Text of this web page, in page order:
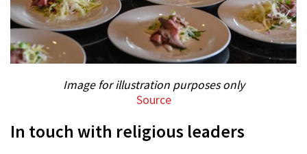
Image for illustration purposes only
Source
In touch with religious leaders